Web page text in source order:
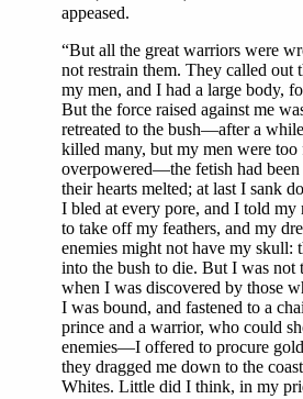
appeased.
“But all the great warriors were
not restrain them. They called out
my men, and I had a large body,
But the force raised against me
retreated to the bush—after a
killed many, but my men were too
overpowered—the fetish had been
their hearts melted; at last I sank
I bled at every pore, and I told my
to take off my feathers, and my
enemies might not have my skull:
into the bush to die. But I was not
when I was discovered by those
I was bound, and fastened to a
prince and a warrior, who could
enemies—I offered to procure
they dragged me down to the
Whites. Little did I think, in my